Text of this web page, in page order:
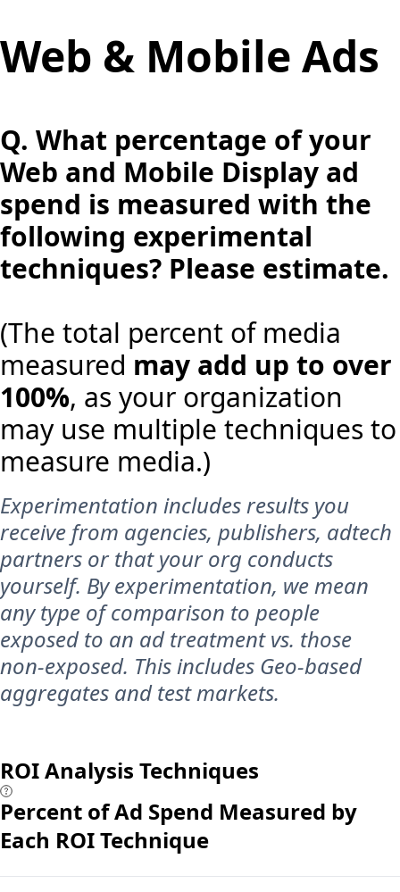
Web & Mobile Ads
Q. What percentage of your
Web and Mobile Display ad
spend is measured with the
following experimental
techniques? Please estimate.
(The total percent of media
measured may add up to over
100%, as your organization
may use multiple techniques to
measure media.)
Experimentation includes results you
receive from agencies, publishers, adtech
partners or that your org conducts
yourself. By experimentation, we mean
any type of comparison to people
exposed to an ad treatment vs. those
non-exposed. This includes Geo-based
aggregates and test markets.
ROI Analysis Techniques
Percent of Ad Spend Measured by
Each ROI Technique